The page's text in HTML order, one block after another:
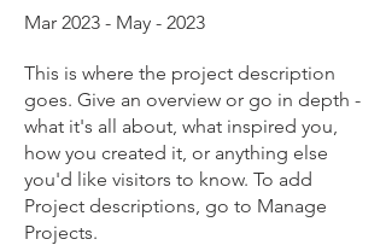
Mar 2023 - May - 2023
This is where the project description
goes. Give an overview or go in depth -
what it's all about, what inspired you,
how you created it, or anything else
you'd like visitors to know. To add
Project descriptions, go to Manage
Projects.